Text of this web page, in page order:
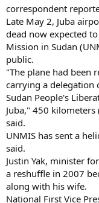
correspondent
Late May 2, Juba
dead now expected
Mission in Sudan
public.
"The plane had been
carrying a delegation
Sudan People's
Juba," 450
said.
UNMIS has sent a
said.
Justin Yak, minister
a reshuffle in 2007
along with his wife.
National First Vice